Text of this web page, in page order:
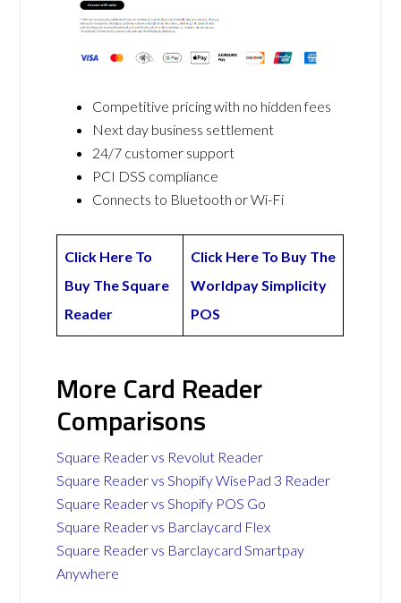
Competitive pricing with no hidden fees
Next day business settlement
24/7 customer support
PCI DSS compliance
Connects to Bluetooth or Wi-Fi
Click Here To
Buy The Square
Reader
Click Here To Buy The
Worldpay Simplicity
POS
More Card Reader
Comparisons
Square Reader vs Revolut Reader
Square Reader vs Shopify WisePad 3 Reader
Square Reader vs Shopify POS Go
Square Reader vs Barclaycard Flex
Square Reader vs Barclaycard Smartpay
Anywhere